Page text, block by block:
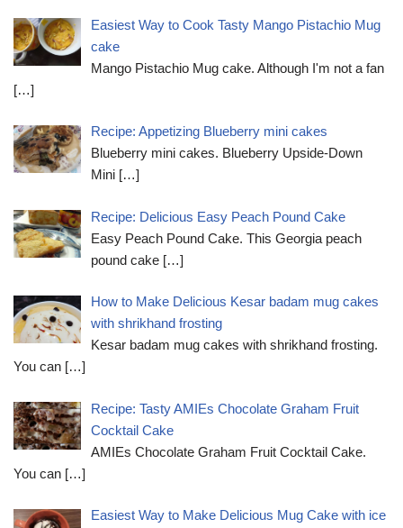
Easiest Way to Cook Tasty Mango Pistachio Mug
cake
Mango Pistachio Mug cake. Although I'm not a fan
[…]
Recipe: Appetizing Blueberry mini cakes
Blueberry mini cakes. Blueberry Upside-Down
Mini […]
Recipe: Delicious Easy Peach Pound Cake
Easy Peach Pound Cake. This Georgia peach
pound cake […]
How to Make Delicious Kesar badam mug cakes
with shrikhand frosting
Kesar badam mug cakes with shrikhand frosting.
You can […]
Recipe: Tasty AMIEs Chocolate Graham Fruit
Cocktail Cake
AMIEs Chocolate Graham Fruit Cocktail Cake.
You can […]
Easiest Way to Make Delicious Mug Cake with ice